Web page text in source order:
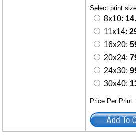
Select print
8x10:
11x14:
16x20:
20x24:
24x30:
30x40:
Price Per